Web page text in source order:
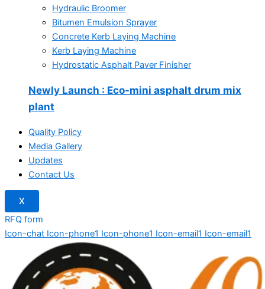
Hydraulic Broomer
Bitumen Emulsion Sprayer
Concrete Kerb Laying Machine
Kerb Laying Machine
Hydrostatic Asphalt Paver Finisher
Newly Launch : Eco-mini asphalt drum mix
plant
Quality Policy
Media Gallery
Updates
Contact Us
X
RFQ form
Icon-chat Icon-phone1 Icon-phone1 Icon-email1 Icon-email1